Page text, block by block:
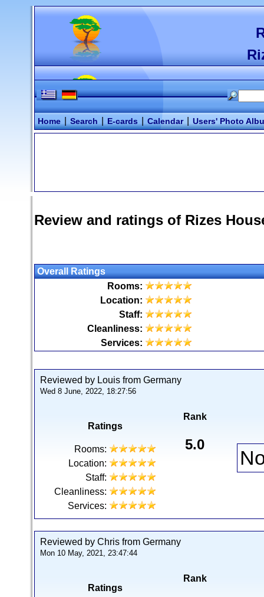
Home Search E-cards Calendar Users' Photo
Review and ratings of Rizes
Overall Ratings
Rooms:
Location:
Staff:
Cleanliness:
Services:
Reviewed by Louis from Germany
Wed 8 June, 2022, 18:27:56
Ratings
Rooms:
Location:
Staff:
Cleanliness:
Services:
Rank
5.0
Reviewed by Chris from Germany
Mon 10 May, 2021, 23:47:44
Ratings
Rank